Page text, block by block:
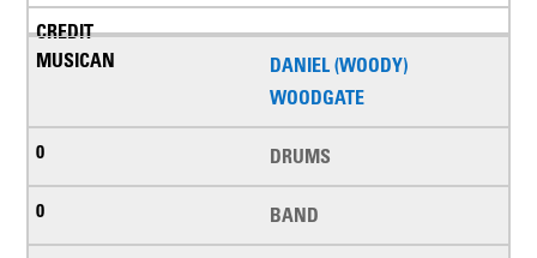
DANIEL (WOODY)
WOODGATE
DRUMS
BAND